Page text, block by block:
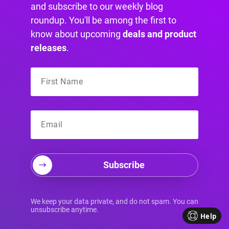
Click here for more details
More Articles You
Will Like
and subscribe to our weekly blog
roundup. You'll be among the first to
know about upcoming deals and product
releases.
Subscribe
We keep your data private, and do not spam. You can
unsubscribe anytime.
Help